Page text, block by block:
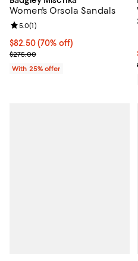
Women's Orsola Sandals
$82.50; 70% off; undefined;
$82.50(70% off)
Current sale price $110.00;
$275.00
Review rating: 5.0 out of 5; 1
5.0(1)
With 25% offer